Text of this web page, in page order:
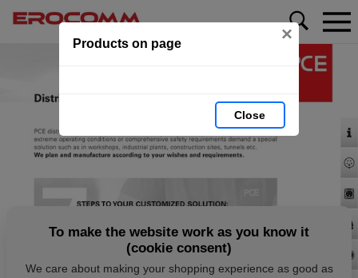
Products on page ×
Close
To make the website work as you know it
(cookie consent)
We care about making your shopping experience as good as